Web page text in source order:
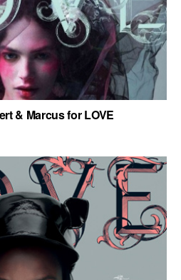
& Marcus for LOVE